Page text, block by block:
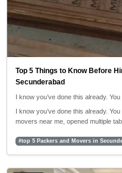
Top 5 Things to Know Before
Secunderabad
I know you’ve done this already.
I know you’ve done this already.
movers near me, opened multiple
#top 5 Packers and Movers in